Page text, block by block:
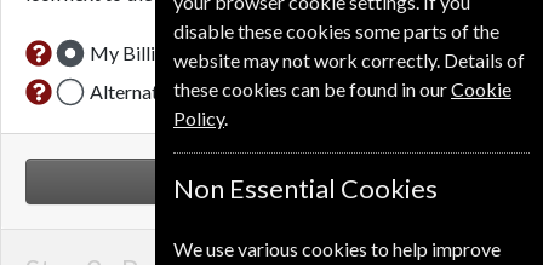
My Billing Address
Alternative Delivery Address
NEXT STEP
disable these cookies some parts of the
website may not work correctly. Details of
these cookies can be found in ourCookie
Policy.
Non Essential Cookies
We use various cookies to help improve